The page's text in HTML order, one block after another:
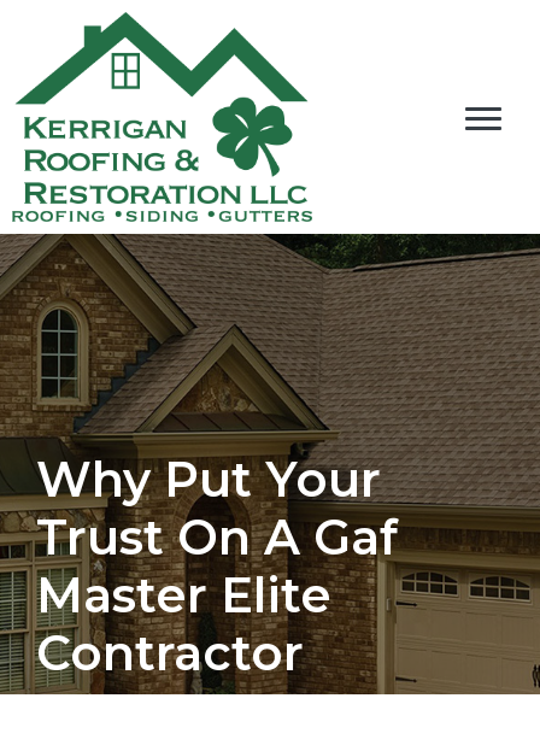
Why Put Your
Trust On A Gaf
Master Elite
Contractor